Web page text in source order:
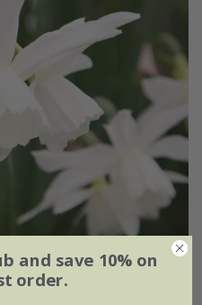
and save 10% on
order.